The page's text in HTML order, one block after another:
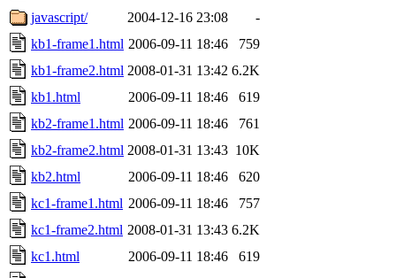
javascript/
2004-12-16 23:08
-
kb1-frame1.html 2006-09-11 18:46
759
kb1-frame2.html 2008-01-31 13:42 6.2K
kb1.html
2006-09-11 18:46
619
kb2-frame1.html 2006-09-11 18:46
761
kb2-frame2.html 2008-01-31 13:43 10K
kb2.html
2006-09-11 18:46
620
kc1-frame1.html 2006-09-11 18:46
757
kc1-frame2.html 2008-01-31 13:43 6.2K
kc1.html
2006-09-11 18:46
619